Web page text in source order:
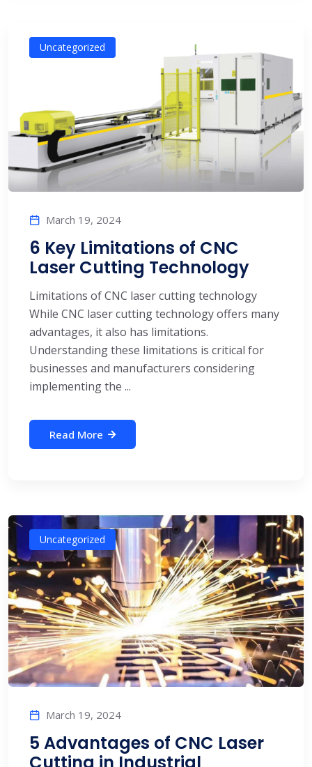
Uncategorized
March 19, 2024
6 Key Limitations of CNC
Laser Cutting Technology
Limitations of CNC laser cutting technology
While CNC laser cutting technology offers many
advantages, it also has limitations.
Understanding these limitations is critical for
businesses and manufacturers considering
implementing the ...
Read More
Uncategorized
March 19, 2024
5 Advantages of CNC Laser
Cutting in Industrial